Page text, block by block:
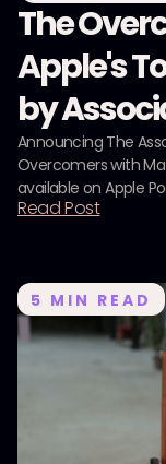
The
Apple's
by
Announcing The
Overcomers with
available on Apple
Read Post
5 MIN READ